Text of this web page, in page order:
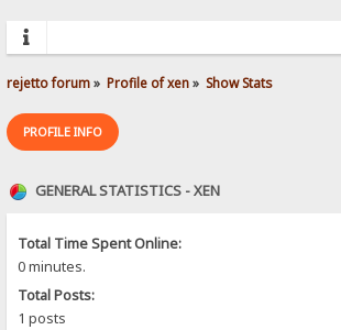
rejetto forum» Profile of xen» Show Stats
PROFILE INFO
GENERAL STATISTICS - XEN
Total Time Spent Online:
0 minutes.
Total Posts:
1 posts